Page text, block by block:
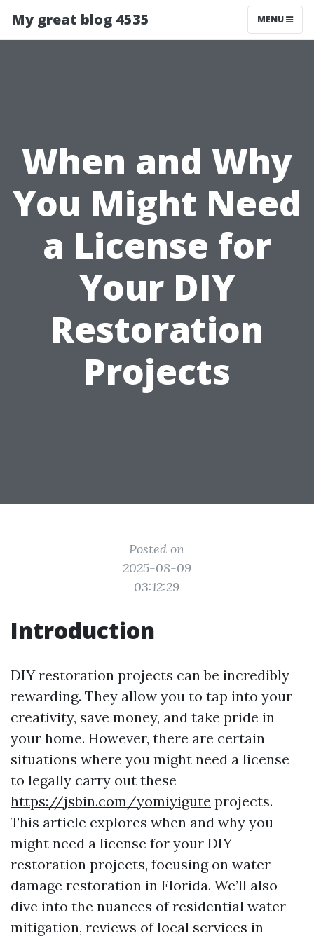
My great blog 4535 MENU
When and Why
You Might Need
a License for
Your DIY
Restoration
Projects
Posted on
2025-08-09
03:12:29
Introduction
DIY restoration projects can be incredibly
rewarding. They allow you to tap into your
creativity, save money, and take pride in
your home. However, there are certain
situations where you might need a license
to legally carry out these
https://jsbin.com/yomiyigute projects.
This article explores when and why you
might need a license for your DIY
restoration projects, focusing on water
damage restoration in Florida. We’ll also
dive into the nuances of residential water
mitigation, reviews of local services in